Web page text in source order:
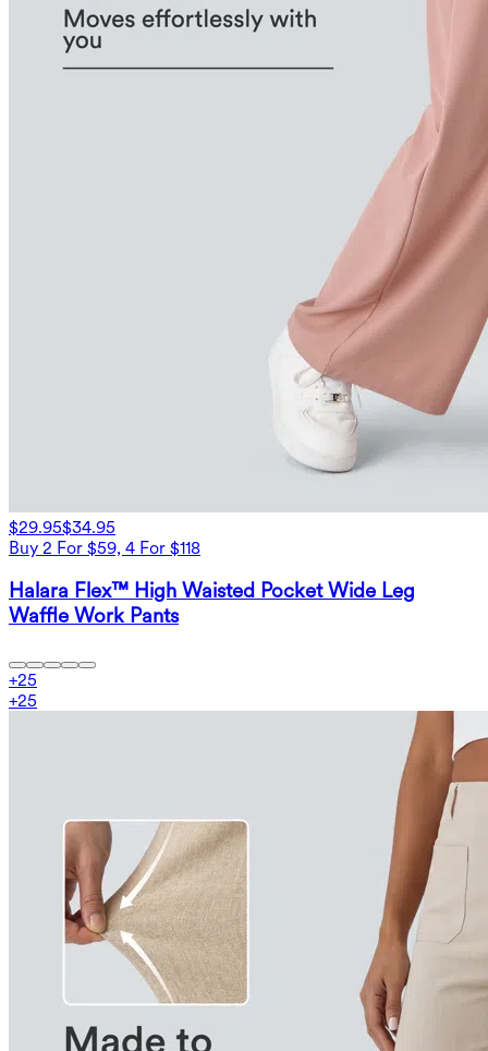
$29.95$34.95
Buy 2 For $59, 4 For $118
Halara Flex™ High Waisted Pocket Wide Leg
Waffle Work Pants
+25
+25